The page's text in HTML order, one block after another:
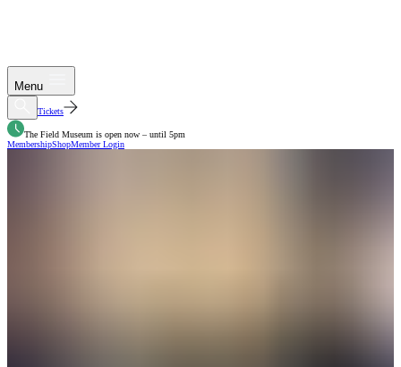
Menu
Tickets
The Field Museum is open now – until 5pm
MembershipShopMember Login